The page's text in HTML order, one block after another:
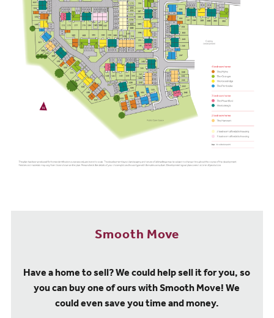
Scarborough is a new campus-based university run by Coventry
University.
Transport and travel
Our new build houses at Northfield Meadows may be situated in a
village, but that doesn't mean getting out and about is difficult,
thanks to plenty of handy connections. Regular buses run from
Seamer to Scarborough, with links to Pickering, Sinnington and
Helmsley. Meanwhile, drivers can take advantage of the A64 just
1.2 miles away, which gives you easy access to York (one hour
away) and Leeds (90 minutes away).
from our Northfield Meadows new build homes and has frequent
Want to find out more about our new homes in Seamer,
Scarborough? Contact one of our sales consultants or arrange a
viewing of one of our fantastic show homes.
Smooth Move
Have a home to sell? We could help sell it for you, so
you can buy one of ours with Smooth Move! We
could even save you time and money.